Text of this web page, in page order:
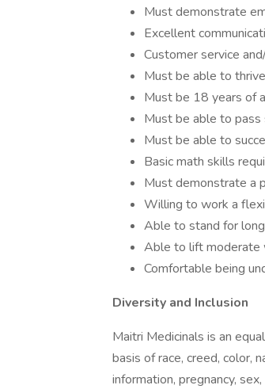
Must demonstrate
Excellent
Customer service
Must be able to
Must be 18 years of
Must be able to pass
Must be able to
Basic math skills
Must demonstrate a
Willing to work a
Able to stand for
Able to lift moderate
Comfortable being
Diversity and Inclusion
Maitri Medicinals is an
basis of race, creed, color,
information, pregnancy,